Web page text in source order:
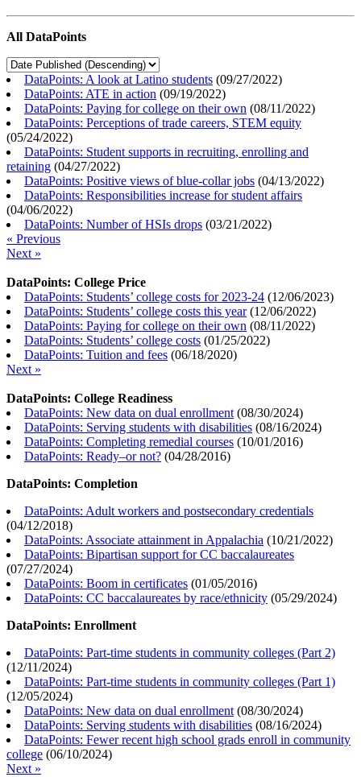
All DataPoints
DataPoints: A look at Latino students (09/27/2022)
DataPoints: ATE in action (09/19/2022)
DataPoints: Paying for college on their own (08/11/2022)
DataPoints: Perceptions of trade careers, STEM equity
(05/24/2022)
DataPoints: Student supports in recruiting, enrolling and
retaining (04/27/2022)
DataPoints: Positive views of blue-collar jobs (04/13/2022)
DataPoints: Responsibilities increase for student affairs
(04/06/2022)
DataPoints: Number of HSIs drops (03/21/2022)
« Previous
Next »
DataPoints: College Price
DataPoints: Students’ college costs for 2023-24 (12/06/2023)
DataPoints: Students’ college costs this year(12/06/2022)
DataPoints: Paying for college on their own (08/11/2022)
DataPoints: Students’ college costs (01/25/2022)
DataPoints: Tuition and fees (06/18/2020)
Next »
DataPoints: College Readiness
DataPoints: New data on dual enrollment (08/30/2024)
DataPoints: Serving students with disabilities (08/16/2024)
DataPoints: Completing remedial courses (10/01/2016)
DataPoints: Ready–or not? (04/28/2016)
DataPoints: Completion
DataPoints: Adult workers and postsecondary credentials
(04/12/2018)
DataPoints: Associate attainment in Appalachia (10/21/2022)
DataPoints: Bipartisan support for CC baccalaureates
(07/27/2024)
DataPoints: Boom in certificates (01/05/2016)
DataPoints: CC baccalaureates by race/ethnicity (05/29/2024)
DataPoints: Enrollment
DataPoints: Part-time students in community colleges (Part 2)
(12/11/2024)
DataPoints: Part-time students in community colleges (Part 1)
(12/05/2024)
DataPoints: New data on dual enrollment (08/30/2024)
DataPoints: Serving students with disabilities (08/16/2024)
DataPoints: Fewer recent high school grads enroll in community
college (06/10/2024)
Next »